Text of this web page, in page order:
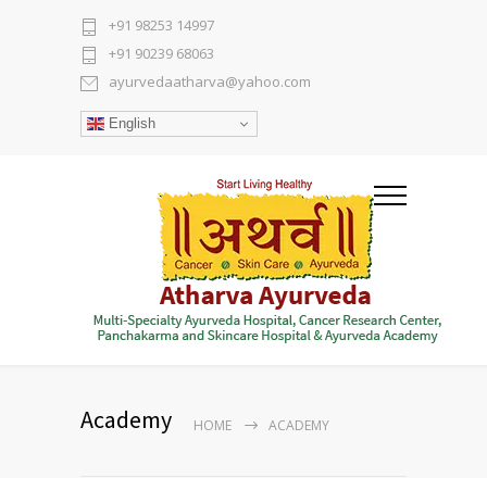
+91 98253 14997
+91 90239 68063
ayurvedaatharva@yahoo.com
English
Academy HOME ACADEMY